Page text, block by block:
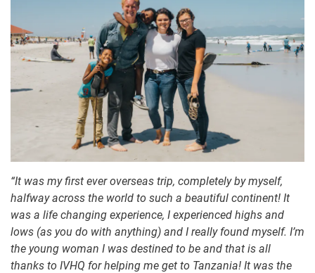
“It was my first ever overseas trip, completely by myself,
halfway across the world to such a beautiful continent! It
was a life changing experience, I experienced highs and
lows (as you do with anything) and I really found myself. I’m
the young woman I was destined to be and that is all
thanks to IVHQ for helping me get to Tanzania! It was the